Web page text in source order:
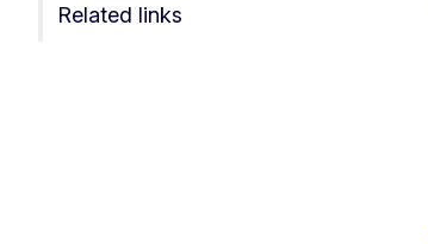
Related links